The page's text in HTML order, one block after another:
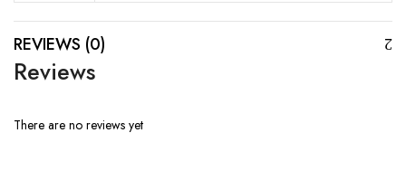
REVIEWS (0)
Reviews
There are no reviews yet